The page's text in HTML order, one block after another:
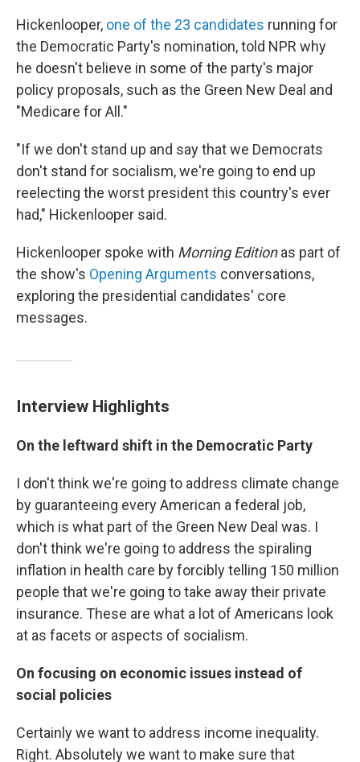
Hickenlooper, one of the 23 candidates running for
the Democratic Party's nomination, told NPR why
he doesn't believe in some of the party's major
policy proposals, such as the Green New Deal and
"Medicare for All."
"If we don't stand up and say that we Democrats
don't stand for socialism, we're going to end up
reelecting the worst president this country's ever
had," Hickenlooper said.
Hickenlooper spoke with Morning Editionas part of
the show's Opening Arguments conversations,
exploring the presidential candidates' core
messages.
Interview Highlights
On the leftward shift in the Democratic Party
I don't think we're going to address climate change
by guaranteeing every American a federal job,
which is what part of the Green New Deal was. I
don't think we're going to address the spiraling
inflation in health care by forcibly telling 150 million
people that we're going to take away their private
insurance. These are what a lot of Americans look
at as facets or aspects of socialism.
On focusing on economic issues instead of
social policies
Certainly we want to address income inequality.
Right. Absolutely we want to make sure that